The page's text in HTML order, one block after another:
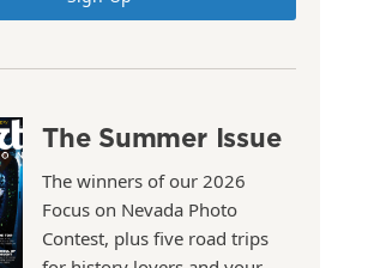
The Summer Issue
The winners of our 2026
Focus on Nevada Photo
Contest, plus five road trips